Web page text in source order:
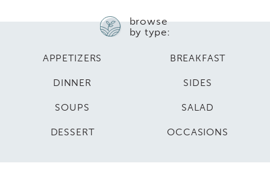
browse
by type:
APPETIZERS BREAKFAST
DINNER SIDES
SOUPS SALAD
DESSERT OCCASIONS